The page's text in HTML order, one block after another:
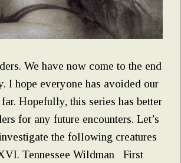
We have now come to the end
I hope everyone has avoided our
far. Hopefully, this series has better
for any future encounters. Let’s
the following creatures
Tennessee Wildman First